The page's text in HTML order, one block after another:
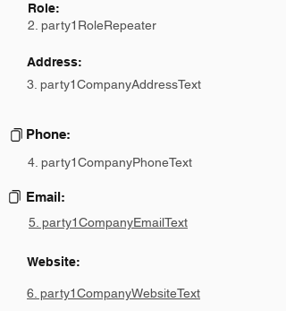
Role:
2. party1RoleRepeater
Address:
3. party1CompanyAddressText
Phone:
4. party1CompanyPhoneText
Email:
5. party1CompanyEmailText
Website:
6. party1CompanyWebsiteText